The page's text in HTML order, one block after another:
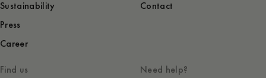
Sustainability
Press
Career
Contact
Find us
Need help?